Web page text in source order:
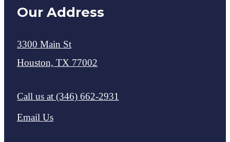
Our Address
3300 Main St
Houston, TX 77002
Call us at (346) 662-2931
Email Us